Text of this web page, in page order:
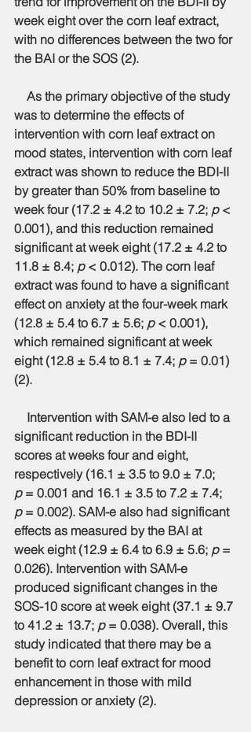
week eight over the corn leaf extract,
with no differences between the two for
the BAI or the SOS (2).
As the primary objective of the study
was to determine the effects of
intervention with corn leaf extract on
mood states, intervention with corn leaf
extract was shown to reduce the BDI-II
by greater than 50% from baseline to
week four (17.2 ± 4.2 to 10.2 ± 7.2; p <
0.001), and this reduction remained
significant at week eight (17.2 ± 4.2 to
11.8 ± 8.4; p < 0.012). The corn leaf
extract was found to have a significant
effect on anxiety at the four-week mark
(12.8 ± 5.4 to 6.7 ± 5.6; p < 0.001),
which remained significant at week
eight (12.8 ± 5.4 to 8.1 ± 7.4; p = 0.01)
(2).
Intervention with SAM-e also led to a
significant reduction in the BDI-II
scores at weeks four and eight,
respectively (16.1 ± 3.5 to 9.0 ± 7.0;
p = 0.001 and 16.1 ± 3.5 to 7.2 ± 7.4;
p = 0.002). SAM-e also had significant
effects as measured by the BAI at
week eight (12.9 ± 6.4 to 6.9 ± 5.6; p =
0.026). Intervention with SAM-e
produced significant changes in the
SOS-10 score at week eight (37.1 ± 9.7
to 41.2 ± 13.7; p = 0.038). Overall, this
study indicated that there may be a
benefit to corn leaf extract for mood
enhancement in those with mild
depression or anxiety (2).